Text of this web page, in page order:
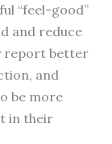
“feel-good”
and reduce
report better
and
be more
in their